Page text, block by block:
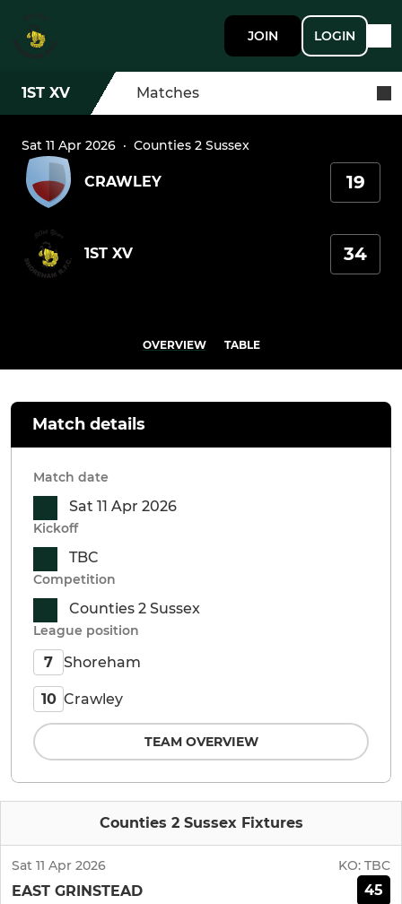
JOIN LOGIN
1ST XV Matches
Sat 11 Apr 2026 · Counties 2 Sussex
CRAWLEY 19
1ST XV 34
OVERVIEW TABLE
Counties 2 Sussex Fixtures
Sat 11 Apr 2026 KO: TBC
EAST GRINSTEAD 45
Match details
Match date
Sat 11 Apr 2026
Kickoff
TBC
Competition
Counties 2 Sussex
League position
7 Shoreham
10 Crawley
TEAM OVERVIEW